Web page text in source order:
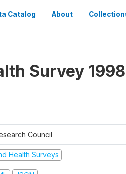
Catalog About
Survey 1998
Council
Health Surveys